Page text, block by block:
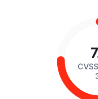
The search proxy
supplied search
after adding
control and filter
filter-injection step is
be skipped under
affected request